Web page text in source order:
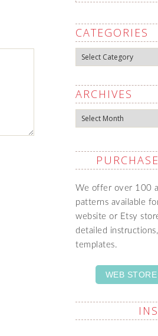
CATEGORIES
Categories
ARCHIVES
Archives
We offer over 100
patterns available
website or Etsy
detailed
templates.
WEB STORE